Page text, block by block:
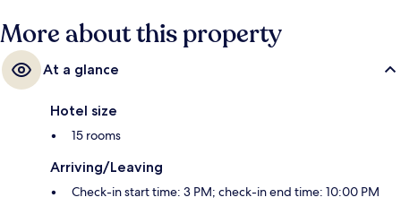
More about this property
At a glance
Hotel size
15 rooms
Arriving/Leaving
Check-in start time: 3 PM; check-in end time: 10:00 PM